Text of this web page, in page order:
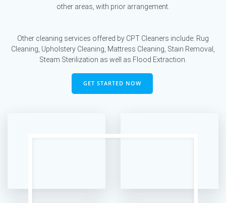
other areas, with prior arrangement.
Other cleaning services offered by CPT Cleaners include: Rug
Cleaning, Upholstery Cleaning, Mattress Cleaning, Stain Removal,
Steam Sterilization as well as Flood Extraction.
GET STARTED NOW